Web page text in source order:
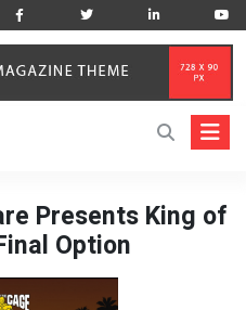
Presents King of
Option